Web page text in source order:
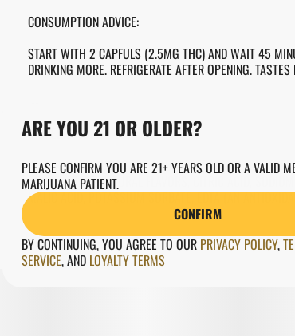
CONSUMPTION ADVICE:
START WITH 2 CAPFULS (2.5MG THC) AND WAIT 45
DRINKING MORE. REFRIGERATE AFTER OPENING.
INGREDIENTS
WATER, CANE SUGAR, CANNABIS EXTRACT,
CONCENTRATE, NATURAL FLAVORS, CITRIC ACID, SODIUM
MALIC ACID, POTASSIUM SORBATE, EDTA (AN
ARE YOU 21 OR OLDER?
PLEASE CONFIRM YOU ARE 21+ YEARS OLD OR A VALID
MARIJUANA PATIENT.
CONFIRM
BY CONTINUING, YOU AGREE TO OUR PRIVACY POLICY,
SERVICE,AND LOYALTY TERMS